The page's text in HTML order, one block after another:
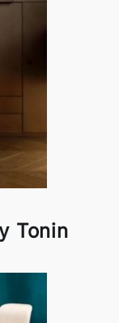
Tonin